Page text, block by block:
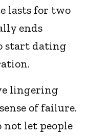
lasts for two
ends
start dating
lingering
of failure.
not let people